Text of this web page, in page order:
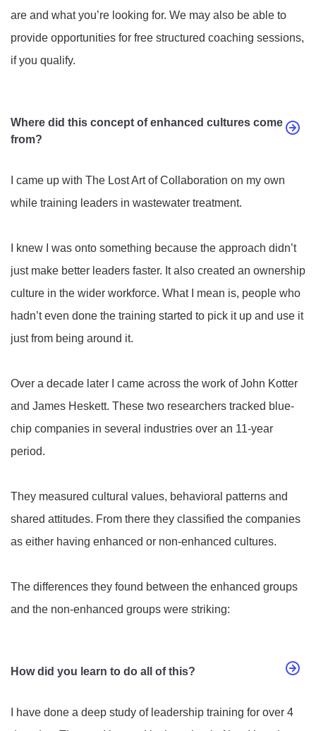
are and what you’re looking for. We may also be able to
provide opportunities for free structured coaching sessions,
if you qualify.
Where did this concept of enhanced cultures come
from?
I came up with The Lost Art of Collaboration on my own
while training leaders in wastewater treatment.
I knew I was onto something because the approach didn’t
just make better leaders faster. It also created an ownership
culture in the wider workforce. What I mean is, people who
hadn’t even done the training started to pick it up and use it
just from being around it.
Over a decade later I came across the work of John Kotter
and James Heskett. These two researchers tracked blue-
chip companies in several industries over an 11-year
period.
They measured cultural values, behavioral patterns and
shared attitudes. From there they classified the companies
as either having enhanced or non-enhanced cultures.
The differences they found between the enhanced groups
and the non-enhanced groups were striking:
How did you learn to do all of this?
I have done a deep study of leadership training for over 4